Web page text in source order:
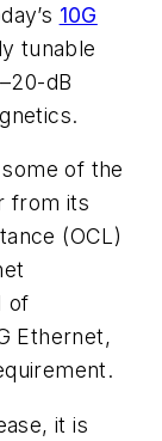
10G
tunable
dB
of the
from its
(OCL)
of
Ethernet,
it is